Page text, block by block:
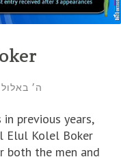
ה׳ באלול
Elul Kolel Boker
both the men and